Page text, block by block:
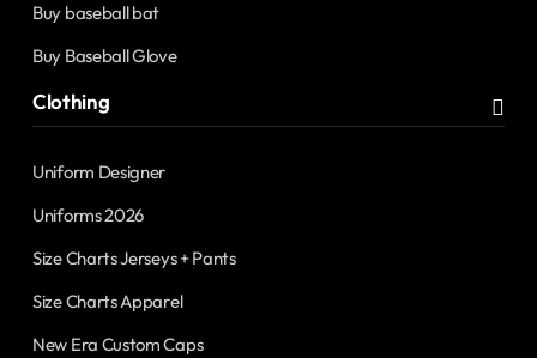
Buy baseball bat
Buy Baseball Glove
Clothing
Uniform Designer
Uniforms 2026
Size Charts Jerseys + Pants
Size Charts Apparel
New Era Custom Caps